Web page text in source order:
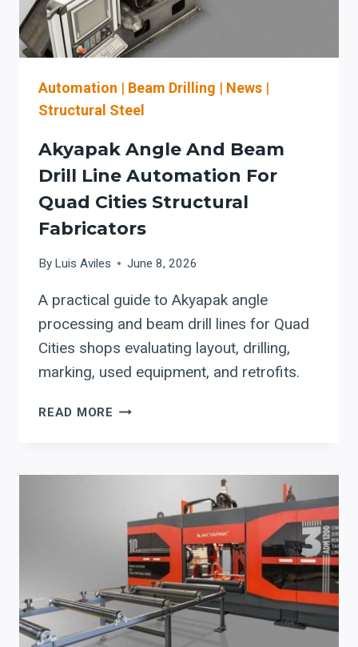
AND
PLATE
ROLLS
Automation | Beam Drilling | News |
Structural Steel
Akyapak Angle And Beam
Drill Line Automation For
Quad Cities Structural
Fabricators
By Luis Aviles June 8, 2026
A practical guide to Akyapak angle
processing and beam drill lines for Quad
Cities shops evaluating layout, drilling,
marking, used equipment, and retrofits.
READ MORE AKYAPAK
AUTOMATION
FOR
QUAD
CITIES
STRUCTURAL
FABRICATORS